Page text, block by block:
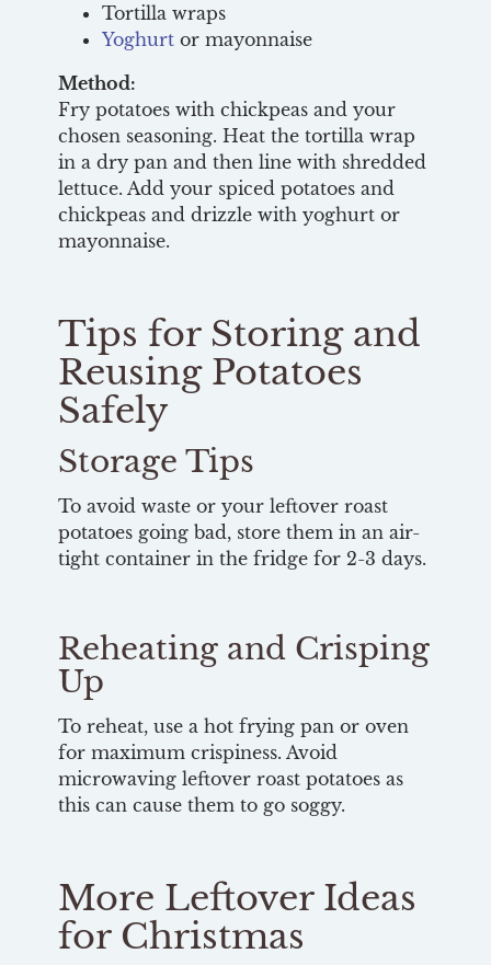
Tortilla wraps
Yoghurtor mayonnaise
Method:
Fry potatoes with chickpeas and your
chosen seasoning. Heat the tortilla wrap
in a dry pan and then line with shredded
lettuce. Add your spiced potatoes and
chickpeas and drizzle with yoghurt or
mayonnaise.
Tips for Storing and
Reusing Potatoes
Safely
Storage Tips
To avoid waste or your leftover roast
potatoes going bad, store them in an air-
tight container in the fridge for 2-3 days.
Reheating and Crisping
Up
To reheat, use a hot frying pan or oven
for maximum crispiness. Avoid
microwaving leftover roast potatoes as
this can cause them to go soggy.
More Leftover Ideas
for Christmas